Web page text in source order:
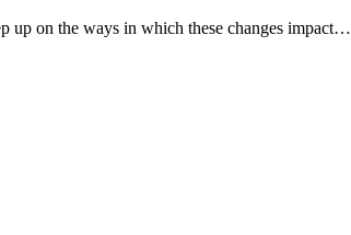
up on the ways in which these changes impact…